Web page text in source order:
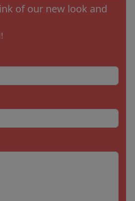
of our new look and